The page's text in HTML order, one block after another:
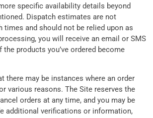
specific availability details beyond
Dispatch estimates are not
times and should not be relied upon as
you will receive an email or SMS
products you’ve ordered become
there may be instances where an order
various reasons. The Site reserves the
orders at any time, and you may be
additional verifications or information,